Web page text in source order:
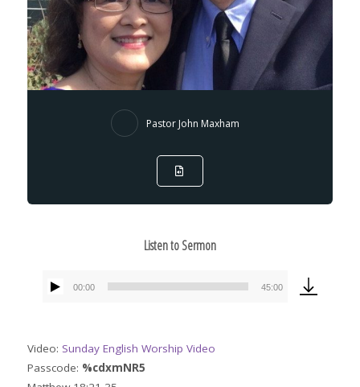
Pastor John Maxham
Listen to Sermon
Audio
00:00 45:00
Video: Sunday English Worship Video
Passcode: %cdxmNR5